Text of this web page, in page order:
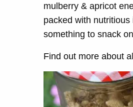
mulberry & apricot
packed with
something to snack
Find out more about